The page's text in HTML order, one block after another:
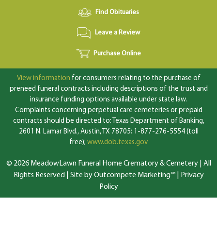
Find Obituaries
Leave a Review
Purchase Online
View information for consumers relating to the purchase of
preneed funeral contracts including descriptions of the trust and
insurance funding options available under state law.
Complaints concerning perpetual care cemeteries or prepaid
contracts should be directed to: Texas Department of Banking,
2601 N. Lamar Blvd., Austin, TX 78705; 1-877-276-5554 (toll
free); www.dob.texas.gov
© 2026 MeadowLawn Funeral Home Crematory & Cemetery | All
Rights Reserved | Site by Outcompete Marketing™|
Privacy
Policy